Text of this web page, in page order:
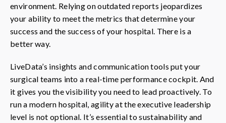
environment. Relying on outdated reports jeopardizes
your ability to meet the metrics that determine your
success and the success of your hospital. There is a
better way.
LiveData’s insights and communication tools put your
surgical teams into a real-time performance cockpit. And
it gives you the visibility you need to lead proactively. To
run a modern hospital, agility at the executive leadership
level is not optional. It’s essential to sustainability and